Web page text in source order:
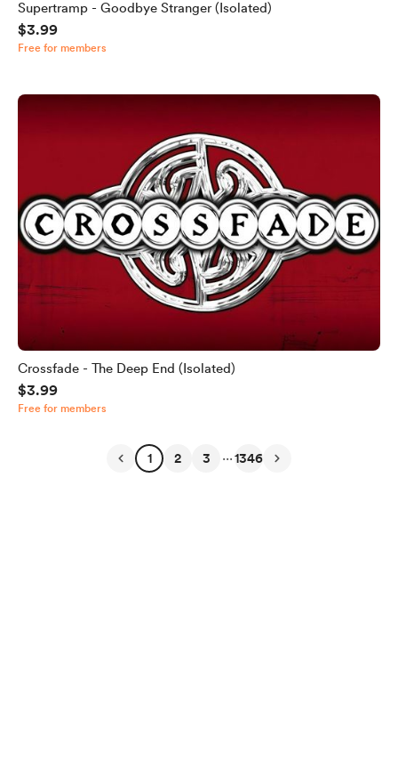
Supertramp - Goodbye Stranger (Isolated)
$3.99
Free for members
Crossfade - The Deep End (Isolated)
$3.99
Free for members
1 2 3 ...1346